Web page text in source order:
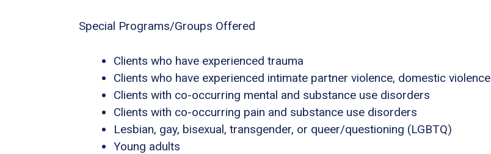
Special Programs/Groups Offered
Clients who have experienced trauma
Clients who have experienced intimate partner violence, domestic violence
Clients with co-occurring mental and substance use disorders
Clients with co-occurring pain and substance use disorders
Lesbian, gay, bisexual, transgender, or queer/questioning (LGBTQ)
Young adults